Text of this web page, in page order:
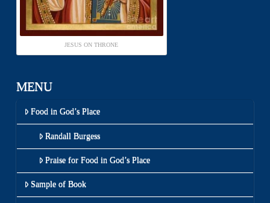
JESUS ON THRONE
MENU
Food in God’s Place
Randall Burgess
Praise for Food in God’s Place
Sample of Book